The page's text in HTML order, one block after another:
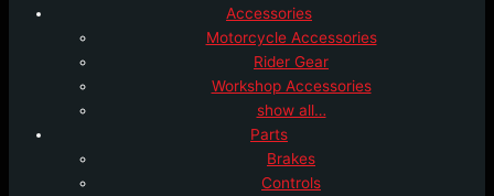
Accessories
Motorcycle Accessories
Rider Gear
Workshop Accessories
show all…
Parts
Brakes
Controls